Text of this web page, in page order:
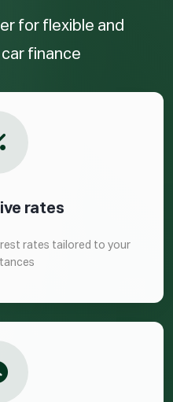
for flexible and
finance
rates
rates tailored to your